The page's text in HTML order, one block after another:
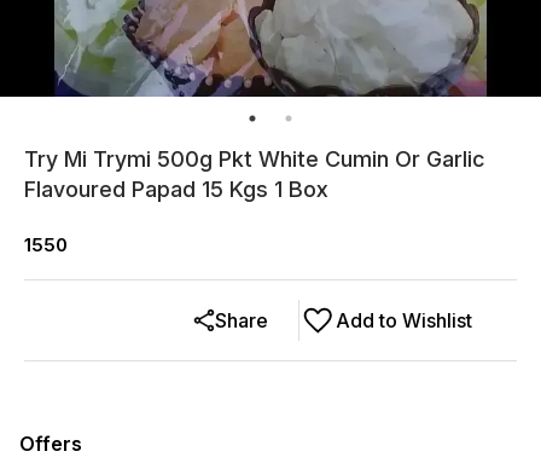
Try Mi Trymi 500g Pkt White Cumin Or Garlic
Flavoured Papad 15 Kgs 1 Box
1550
Add to Wishlist
Share
Offers